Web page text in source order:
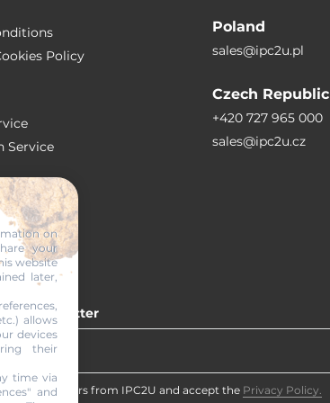
Policy
Service
Poland
sales@ipc2u.pl
Czech Republic
+420 727 965 000
sales@ipc2u.cz
our newsletter
newsletters from IPC2U and accept the Privacy Policy.
on
your
website
later,
allows
devices
their
time via
and